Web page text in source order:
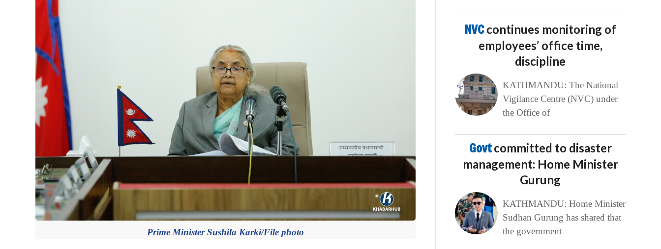
Prime Minister Sushila Karki/File photo
NVCcontinues monitoring of
employees’ office time,
discipline
KATHMANDU: The National
Vigilance Centre (NVC) under
the Office of
Govtcommitted to disaster
management: Home Minister
Gurung
KATHMANDU: Home Minister
Sudhan Gurung has shared that
the government